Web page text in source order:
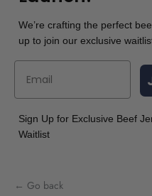
We’re crafting the perfect
up to join our exclusive
Sign Up for Exclusive Beef
Waitlist
← Go back